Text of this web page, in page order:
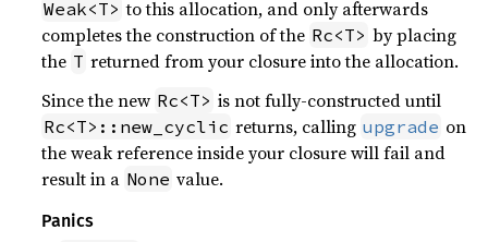
Weak<T> to this allocation, and only afterwards
completes the construction of the Rc<T> by placing
the T returned from your closure into the allocation.
Since the new Rc<T> is not fully-constructed until
Rc<T>::new_cyclic returns, calling upgrade on
the weak reference inside your closure will fail and
result in a None value.
Panics